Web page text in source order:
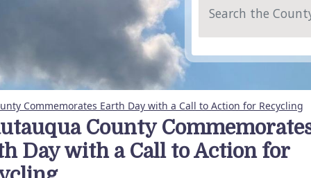
Commemorates Earth Day with a Call to Action for Recycling
County
Day with a Call to Action for